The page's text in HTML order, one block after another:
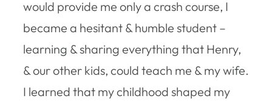
would provide me only a crash course, I
became a hesitant & humble student –
learning & sharing everything that Henry,
& our other kids, could teach me & my wife.
I learned that my childhood shaped my